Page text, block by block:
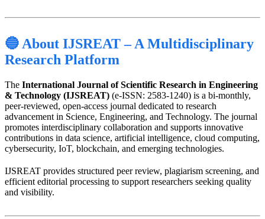
🔵 About IJSREAT – A Multidisciplinary
Research Platform
The International Journal of Scientific Research in Engineering
& Technology (IJSREAT) (e-ISSN: 2583-1240) is a bi-monthly,
peer-reviewed, open-access journal dedicated to research
advancement in Science, Engineering, and Technology. The journal
promotes interdisciplinary collaboration and supports innovative
contributions in data science, artificial intelligence, cloud computing,
cybersecurity, IoT, blockchain, and emerging technologies.
IJSREAT provides structured peer review, plagiarism screening, and
efficient editorial processing to support researchers seeking quality
and visibility.